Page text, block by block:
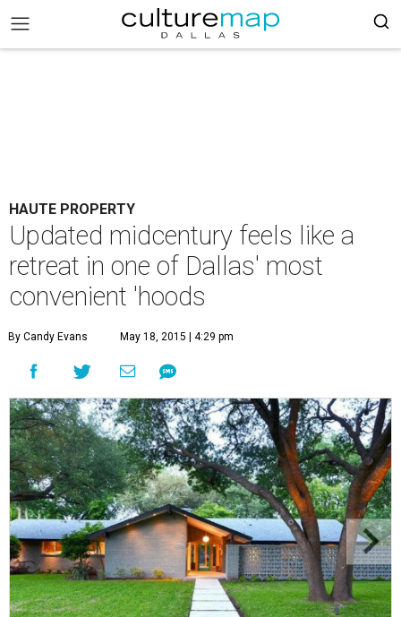
HAUTE PROPERTY
Updated midcentury feels like a
retreat in one of Dallas' most
convenient 'hoods
By Candy Evans May 18, 2015 | 4:29 pm